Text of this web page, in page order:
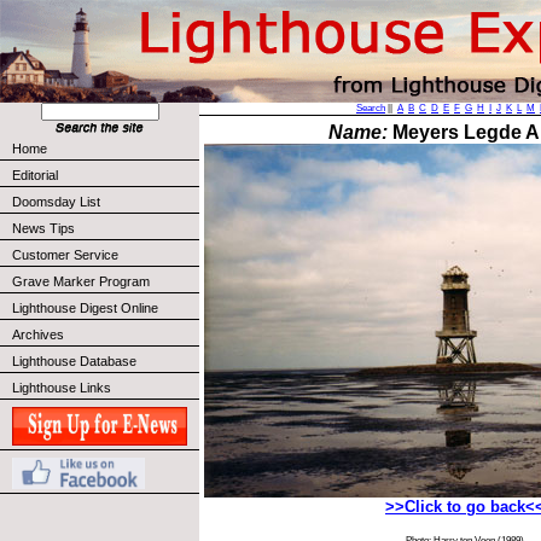
Home
Editorial
Doomsday List
News Tips
Customer Service
Grave Marker Program
Lighthouse Digest Online
Archives
Lighthouse Database
Lighthouse Links
Search A B C D E F G H J K L M
Name:Meyers Legde
>>Click to go